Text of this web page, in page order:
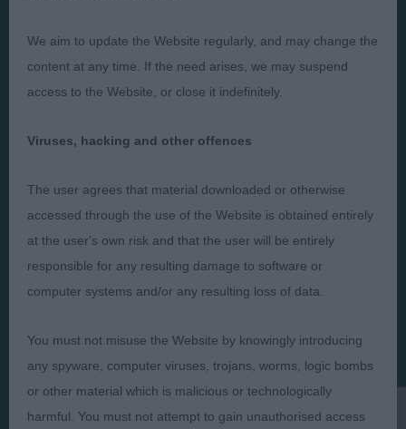
Judges
Exhibitors
About
Privacy Policy
Terms and Conditions
Take Down Policy
Contact Us
The views and opinions set out in critique are those of the
Judge and the content of a critique may not necessarily reflect
the official policy views or opinion of The Royal Kennel Club. ©
The Royal Kennel Club Limited 2026. The unauthorised
reproduction of text and images is strictly prohibited.
We aim to update the Website regularly, and may change the
content at any time. If the need arises, we may suspend
access to the Website, or close it indefinitely.
Viruses, hacking and other offences
The user agrees that material downloaded or otherwise
accessed through the use of the Website is obtained entirely
at the user's own risk and that the user will be entirely
responsible for any resulting damage to software or
computer systems and/or any resulting loss of data.
You must not misuse the Website by knowingly introducing
any spyware, computer viruses, trojans, worms, logic bombs
or other material which is malicious or technologically
harmful. You must not attempt to gain unauthorised access